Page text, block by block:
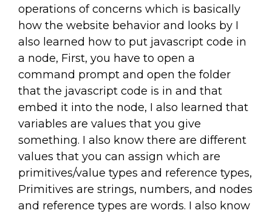
operations of concerns which is basically
how the website behavior and looks by I
also learned how to put javascript code in
a node, First, you have to open a
command prompt and open the folder
that the javascript code is in and that
embed it into the node, I also learned that
variables are values that you give
something. I also know there are different
values that you can assign which are
primitives/value types and reference types,
Primitives are strings, numbers, and nodes
and reference types are words. I also know